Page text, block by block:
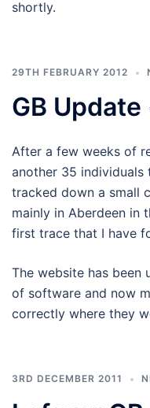
shortly.
29TH FEBRUARY 2012
GB Update
After a few weeks of
another 35 individuals
tracked down a small
mainly in Aberdeen in
first trace that I have
The website has been
of software and now
correctly where they
3RD DECEMBER 2011